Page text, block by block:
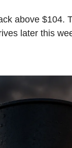
above $104.
later this